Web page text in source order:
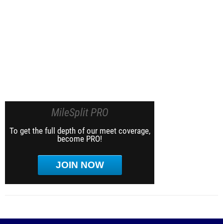
MileSplit PRO
To get the full depth of our meet coverage,
become PRO!
JOIN NOW